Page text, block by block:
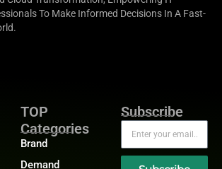
To Make Informed Decisions In A Fast-
TOP
Categories
Brand
Demand
Subscribe